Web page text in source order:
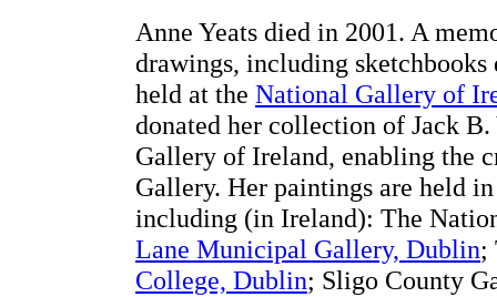
Anne Yeats died in 2001. A
drawings, including
held at the National Gallery of
donated her collection of Jack
Gallery of Ireland, enabling the
Gallery. Her paintings are held
including (in Ireland): The
Lane Municipal Gallery, Dublin;
College, Dublin; Sligo County